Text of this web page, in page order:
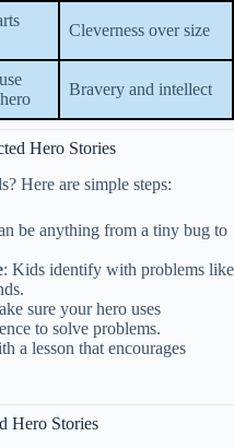
Cleverness over size
Bravery and intellect
Hero Stories
Here are simple steps:
be anything from a tiny bug to
: Kids identify with problems like
sure your hero uses
to solve problems.
a lesson that encourages
Hero Stories